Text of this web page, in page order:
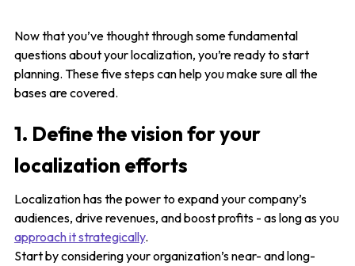
Now that you’ve thought through some fundamental
questions about your localization, you’re ready to start
planning. These five steps can help you make sure all the
bases are covered.
1. Define the vision for your
localization efforts
Localization has the power to expand your company’s
audiences, drive revenues, and boost profits - as long as you
approach it strategically.
Start by considering your organization’s near- and long-